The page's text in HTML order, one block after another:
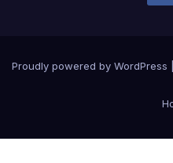
Proudly powered by WordPress